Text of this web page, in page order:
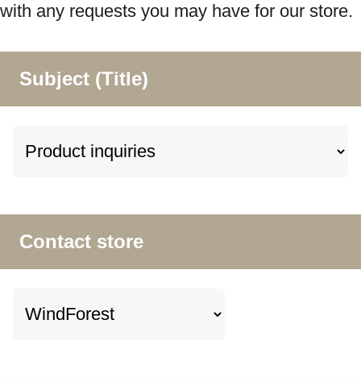
with any requests you may have for our store.
Subject (Title)
Contact store